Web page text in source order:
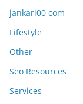
jankari00 com
Lifestyle
Other
Seo Resources
Services